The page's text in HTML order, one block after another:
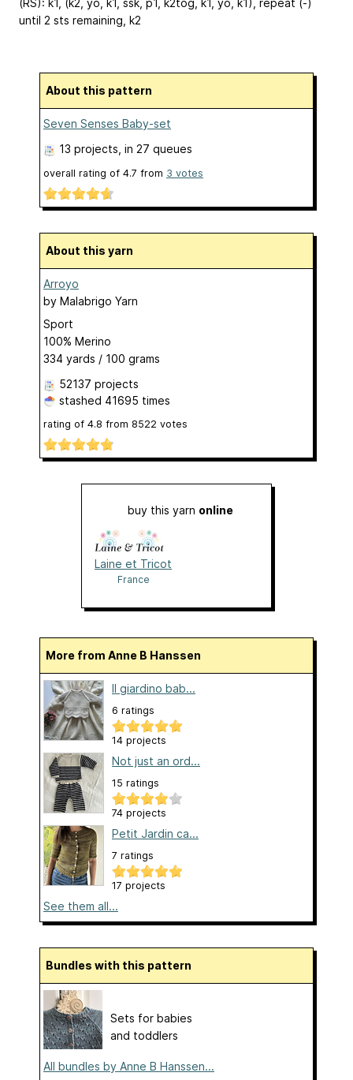
until 2 sts remaining, k2
About this pattern
Seven Senses Baby-set
13 projects , in 27 queues
overall rating of 4.7 from 3 votes
About this yarn
Arroyo
by Malabrigo Yarn
Sport
100% Merino
334 yards / 100 grams
52137 projects
stashed 41695 times
rating of 4.8 from 8522 votes
buy this yarn online
Laine et Tricot
France
More from Anne B Hanssen
Il giardino bab...
6 ratings
14 projects
Not just an ord...
15 ratings
74 projects
Petit Jardin ca...
7 ratings
17 projects
See them all...
Bundles with this pattern
Sets for babies
and toddlers
All bundles by Anne B Hanssen...